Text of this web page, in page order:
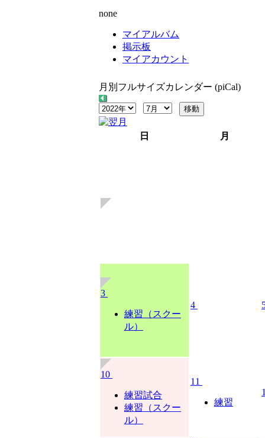
none
マイアルバム
掲示板
マイアカウント
月別フルサイズカレンダー (piCal)
日 月
3
練習（スクー
ル）
4
10
練習試合
練習（スクー
ル）
11
練習